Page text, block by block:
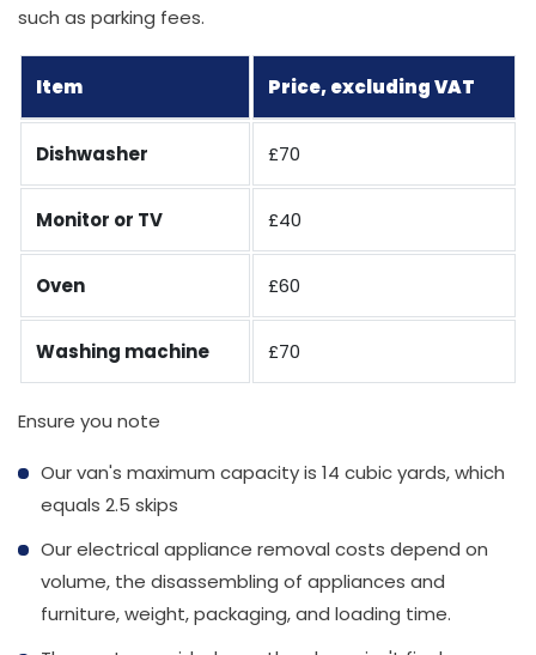
such as parking fees.
Item Price, excluding VAT
Dishwasher £70
Monitor or TV £40
Oven £60
Washing machine £70
Ensure you note
Our van's maximum capacity is 14 cubic yards, which
equals 2.5 skips
Our electrical appliance removal costs depend on
volume, the disassembling of appliances and
furniture, weight, packaging, and loading time.